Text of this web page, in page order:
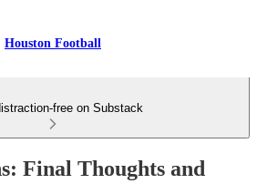
Houston Football
free on Substack
Final Thoughts and